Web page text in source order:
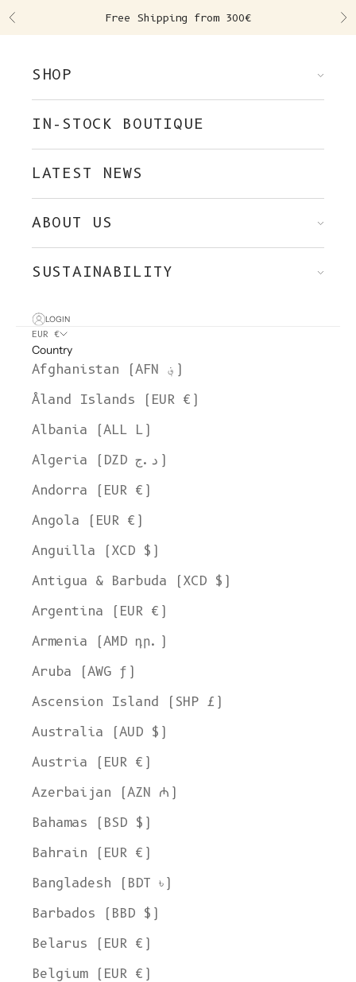
Previous Free Shipping from 300€
SHOP
IN-STOCK BOUTIQUE
LATEST NEWS
ABOUT US
SUSTAINABILITY
LOGIN
EUR €
Country
Afghanistan (AFN ؋)
Åland Islands (EUR €)
Albania (ALL L)
Algeria (DZD د.ج)
Andorra (EUR €)
Angola (EUR €)
Anguilla (XCD $)
Antigua & Barbuda (XCD $)
Argentina (EUR €)
Armenia (AMD դր.)
Aruba (AWG ƒ)
Ascension Island (SHP £)
Australia (AUD $)
Austria (EUR €)
Azerbaijan (AZN ₼)
Bahamas (BSD $)
Bahrain (EUR €)
Bangladesh (BDT ৳)
Barbados (BBD $)
Belarus (EUR €)
Belgium (EUR €)